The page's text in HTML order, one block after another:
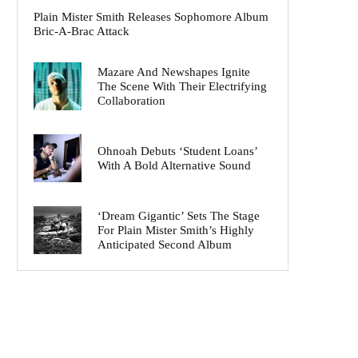
Plain Mister Smith Releases Sophomore Album
Bric-A-Brac Attack
Mazare And Newshapes Ignite
The Scene With Their Electrifying
Collaboration
Ohnoah Debuts ‘Student Loans’
With A Bold Alternative Sound
‘Dream Gigantic’ Sets The Stage
For Plain Mister Smith’s Highly
Anticipated Second Album